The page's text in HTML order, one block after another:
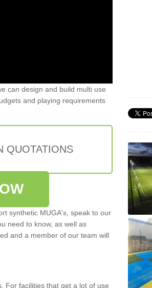
can design and build multi use
and playing requirements
QUOTATIONS
synthetic MUGA's, speak to our
need to know, as well as
and a member of our team will
For facilities that get a lot of use